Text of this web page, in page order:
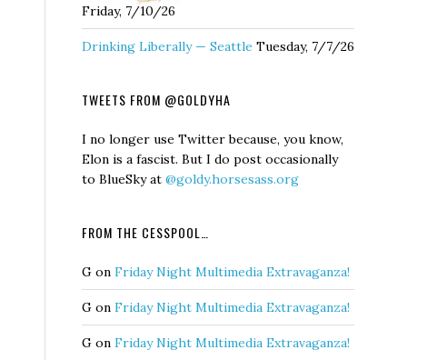
Friday, 7/10/26
Drinking Liberally — Seattle Tuesday, 7/7/26
TWEETS FROM @GOLDYHA
I no longer use Twitter because, you know,
Elon is a fascist. But I do post occasionally
to BlueSky at @goldy.horsesass.org
FROM THE CESSPOOL…
G on Friday Night Multimedia Extravaganza!
G on Friday Night Multimedia Extravaganza!
G on Friday Night Multimedia Extravaganza!